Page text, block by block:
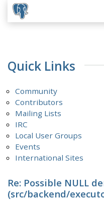
Quick Links
Community
Contributors
Mailing Lists
IRC
Local User Groups
Events
International Sites
Re: Possible NULL
(src/backend/